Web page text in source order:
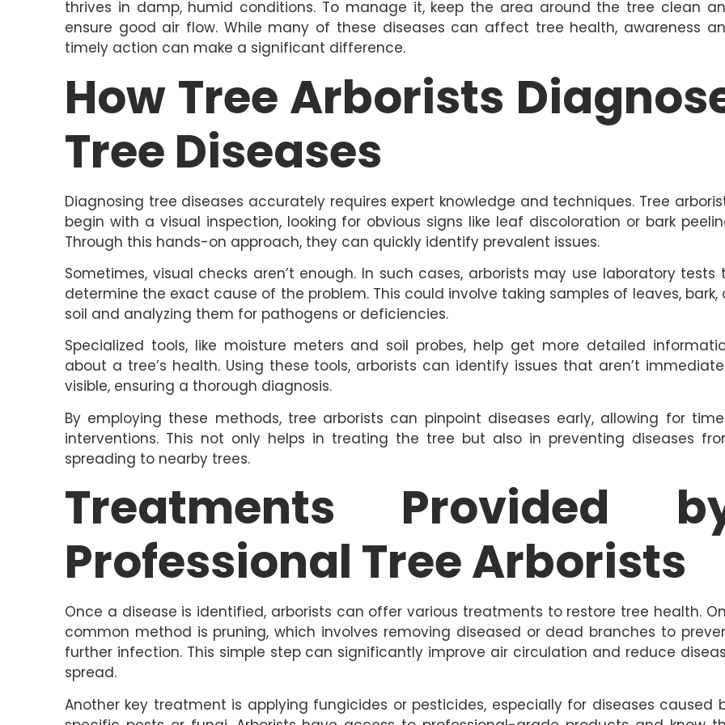
thrives in damp, humid conditions. To manage it, keep the area around the tree clean
ensure good air flow. While many of these diseases can affect tree health, awareness
timely action can make a significant difference.
How Tree Arborists
Tree Diseases
Diagnosing tree diseases accurately requires expert knowledge and techniques. Tree
begin with a visual inspection, looking for obvious signs like leaf discoloration or bark
Through this hands-on approach, they can quickly identify prevalent issues.
Sometimes, visual checks aren’t enough. In such cases, arborists may use laboratory tests
determine the exact cause of the problem. This could involve taking samples of leaves, bark,
soil and analyzing them for pathogens or deficiencies.
Specialized tools, like moisture meters and soil probes, help get more detailed
about a tree’s health. Using these tools, arborists can identify issues that aren’t
visible, ensuring a thorough diagnosis.
By employing these methods, tree arborists can pinpoint diseases early, allowing for
interventions. This not only helps in treating the tree but also in preventing diseases
spreading to nearby trees.
Treatments Provided
Professional Tree Arborists
Once a disease is identified, arborists can offer various treatments to restore tree health.
common method is pruning, which involves removing diseased or dead branches to
further infection. This simple step can significantly improve air circulation and reduce
spread.
Another key treatment is applying fungicides or pesticides, especially for diseases caused